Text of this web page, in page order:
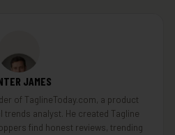
JAMES
of TaglineToday.com, a product
trends analyst. He created Tagline
find honest reviews, trending